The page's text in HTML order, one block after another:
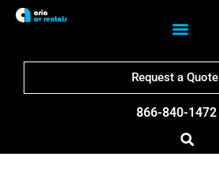
Request a Quote
866-840-1472